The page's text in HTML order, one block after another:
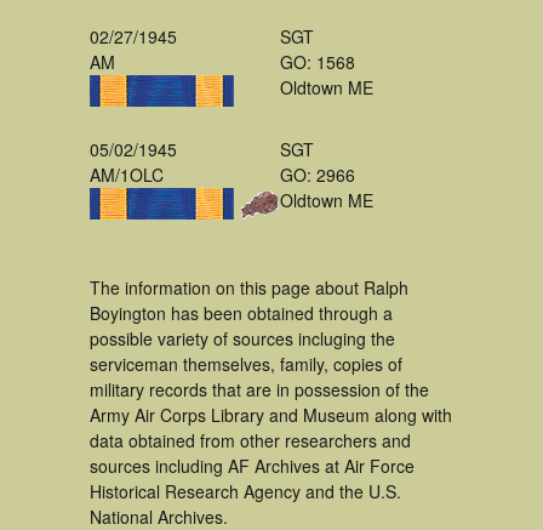
02/27/1945
AM
SGT
GO: 1568
Oldtown ME
05/02/1945
AM/1OLC
SGT
GO: 2966
Oldtown ME
The information on this page about Ralph
Boyington has been obtained through a
possible variety of sources incluging the
serviceman themselves, family, copies of
military records that are in possession of the
Army Air Corps Library and Museum along with
data obtained from other researchers and
sources including AF Archives at Air Force
Historical Research Agency and the U.S.
National Archives.